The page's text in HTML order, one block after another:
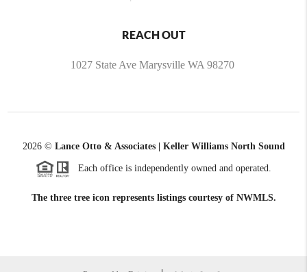
REACH OUT
1027 State Ave Marysville WA 98270
2026© Lance Otto & Associates | Keller Williams North Sound
Each office is independently owned and operated.
The three tree icon represents listings courtesy of NWMLS.